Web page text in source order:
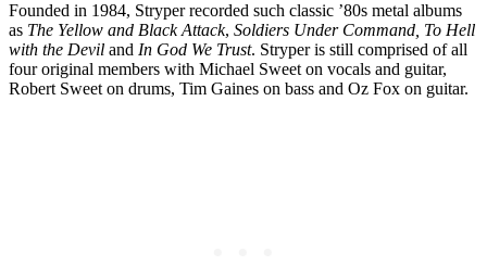
Founded in 1984, Stryper recorded such classic ’80s metal albums
as The Yellow and Black Attack, Soldiers Under Command, To Hell
with the Devil and In God We Trust. Stryper is still comprised of all
four original members with Michael Sweet on vocals and guitar,
Robert Sweet on drums, Tim Gaines on bass and Oz Fox on guitar.